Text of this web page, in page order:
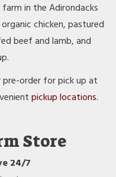
farm in the Adirondacks
chicken, pastured
beef and lamb, and
pre-order for pick up at
pickup locations.
Store
24/7